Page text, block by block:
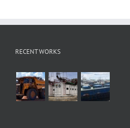
RECENT WORKS